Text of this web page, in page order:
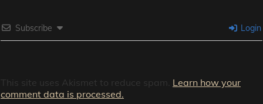
Subscribe Login
This site uses Akismet to reduce spam. Learn how your
comment data is processed.